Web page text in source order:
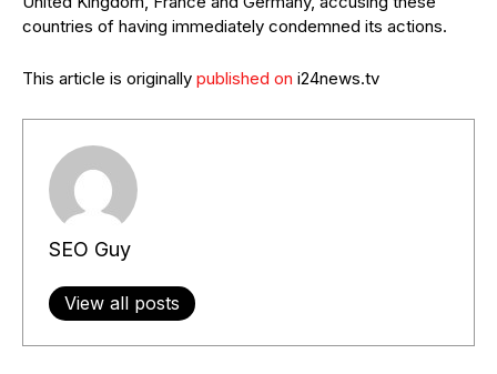
countries of having immediately condemned its actions.
This article is originally published on i24news.tv
SEO Guy
View all posts